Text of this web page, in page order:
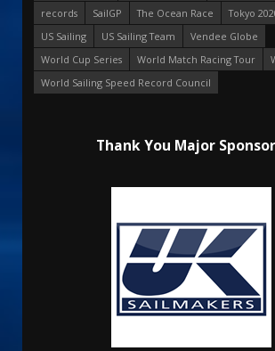
records
SailGP The Ocean Race
Tokyo
US Sailing
US Sailing Team
Vendee Globe
World Cup Series
World Match Racing Tour
World Sailing Speed Record Council
Thank You Major